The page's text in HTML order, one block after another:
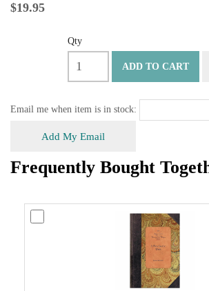
$19.95
Qty
ADD TO CART
Email me when item is in stock:
Add My Email
Frequently Bought